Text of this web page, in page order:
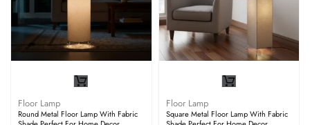
Floor Lamp
Round Metal Floor Lamp With Fabric
Floor Lamp
Square Metal Floor Lamp With Fabric